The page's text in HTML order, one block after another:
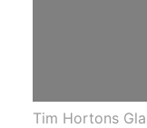
Tim Hortons